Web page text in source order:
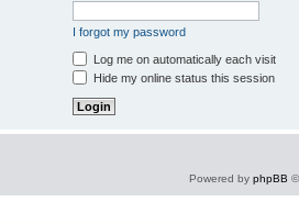
I forgot my password
Log me on automatically each visit
Hide my online status this session
Powered by phpBB